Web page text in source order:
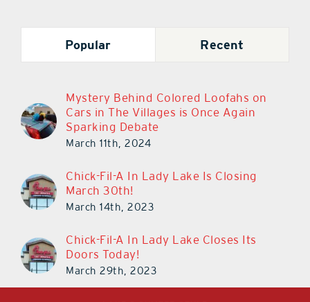
Popular Recent
Mystery Behind Colored Loofahs on
Cars in The Villages is Once Again
Sparking Debate
March 11th, 2024
Chick-Fil-A In Lady Lake Is Closing
March 30th!
March 14th, 2023
Chick-Fil-A In Lady Lake Closes Its
Doors Today!
March 29th, 2023